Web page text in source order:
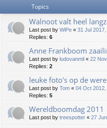
Topics
Walnoot valt heel
Last post by WiPe « 31 Jul
Replies: 6
Anne Frankboom
Last post by ludovanmil « 22
Replies: 2
leuke foto's op de
Last post by Tom « 04 Oct 2012,
Replies: 5
Wereldboomdag 2011
Last post by treespotter « 27